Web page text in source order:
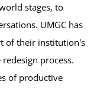
stages, to
UMGC has
of their institution's
process.
of productive